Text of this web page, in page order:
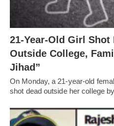
21-Year-Old Girl
Outside College,
Jihad”
On Monday, a 21-year-old
shot dead outside her college